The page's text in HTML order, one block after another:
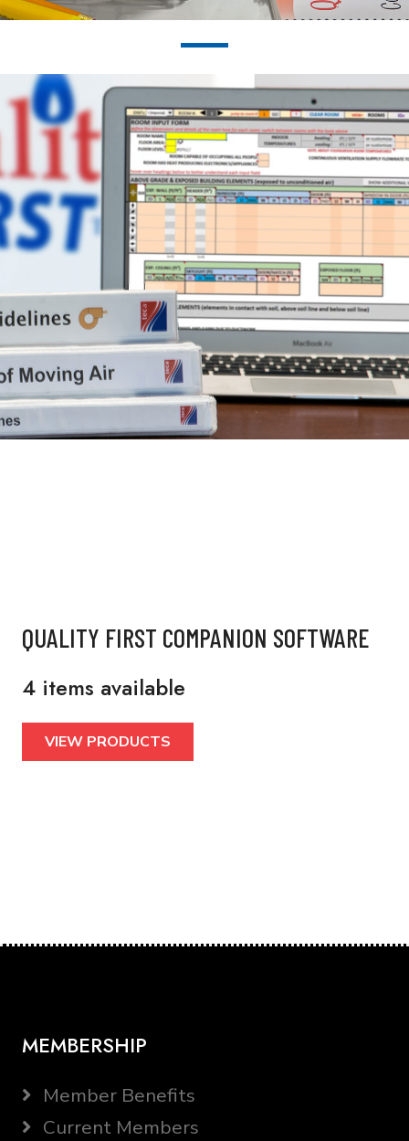
QUALITY FIRST COMPANION SOFTWARE
4 items available
VIEW PRODUCTS
MEMBERSHIP
Member Benefits
Current Members